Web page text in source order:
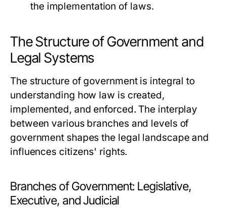
the implementation of laws.
The Structure of Government and
Legal Systems
The structure of government is integral to
understanding how law is created,
implemented, and enforced. The interplay
between various branches and levels of
government shapes the legal landscape and
influences citizens' rights.
Branches of Government: Legislative,
Executive, and Judicial